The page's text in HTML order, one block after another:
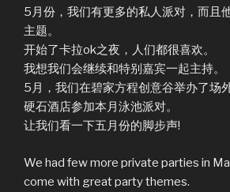
5月份，我们有更多的私人派对，而且
主题。
开始了卡拉ok之夜，人们都很喜欢。
我想我们会继续和特别嘉宾一起主持。
5月，我们在碧家方程创意谷举办了场
硬石酒店参加本月泳池派对。
让我们看一下五月份的脚步声!
We had few more private parties in
come with great party themes.